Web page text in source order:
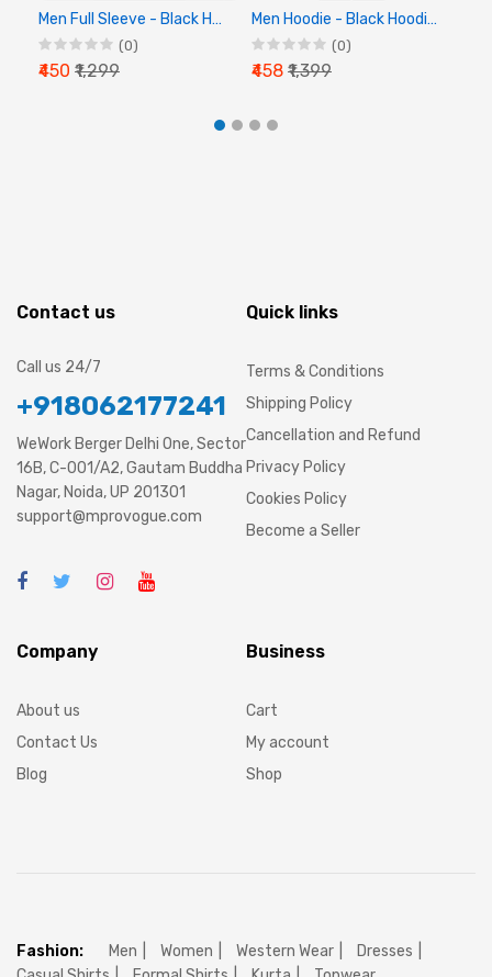
Men Full Sleeve - Black Hoodie - Chalk Digital
(0)
₹450 ₹1,299
Men Hoodie - Black Hoodie, Full Sleeve Hoodie
(0)
₹458 ₹1,399
Contact us
Call us 24/7
+918062177241
WeWork Berger Delhi One, Sector
16B, C-001/A2, Gautam Buddha
Nagar, Noida, UP 201301
support@mprovogue.com
Quick links
Terms & Conditions
Shipping Policy
Cancellation and Refund
Privacy Policy
Cookies Policy
Become a Seller
Company
About us
Contact Us
Blog
Business
Cart
My account
Shop
Fashion: Men Women Western Wear
Dresses